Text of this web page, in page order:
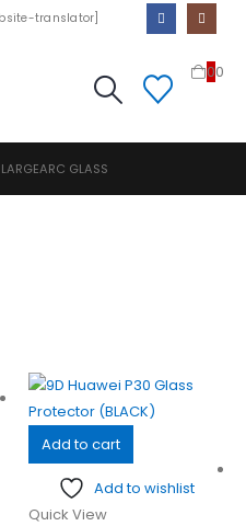
translator]
00
GLASS
Add to cart
Add to wishlist
Quick View